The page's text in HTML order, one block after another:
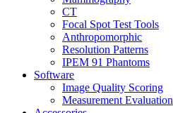
CT
Focal Spot Test Tools
Anthropomorphic
Resolution Patterns
IPEM 91 Phantoms
Software
Image Quality Scoring
Measurement Evaluation